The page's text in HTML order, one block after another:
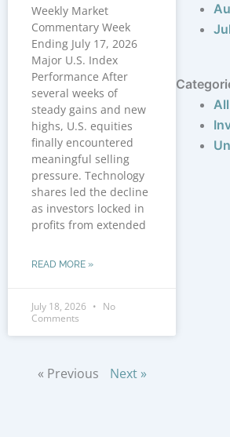
Weekly Market
Commentary Week
Ending July 17, 2026
Major U.S. Index
Performance After
several weeks of
steady gains and new
highs, U.S. equities
finally encountered
meaningful selling
pressure. Technology
shares led the decline
as investors locked in
profits from extended
READ MORE »
July 18, 2026
No
Comments
« Previous Next »
All